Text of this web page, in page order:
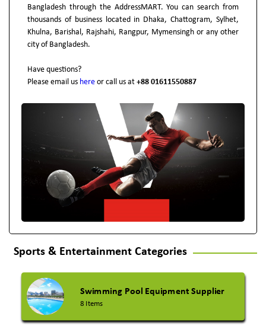
Bangladesh through the AddressMART. You can search from
thousands of business located in Dhaka, Chattogram, Sylhet,
Khulna, Barishal, Rajshahi, Rangpur, Mymensingh or any other
city of Bangladesh.
Have questions?
Please email us here or call us at +88 01611550887
Sports & Entertainment Categories
Swimming Pool Equipment Supplier
8 Items